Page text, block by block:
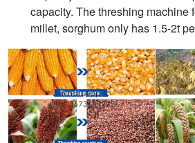
capacity. The threshing machine
millet, sorghum only has 1.5-2t